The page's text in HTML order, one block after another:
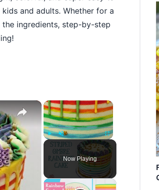
and adults. Whether for a
the ingredients, step-by-step
×
Play Unmute Fullscreen
Now Playing
×